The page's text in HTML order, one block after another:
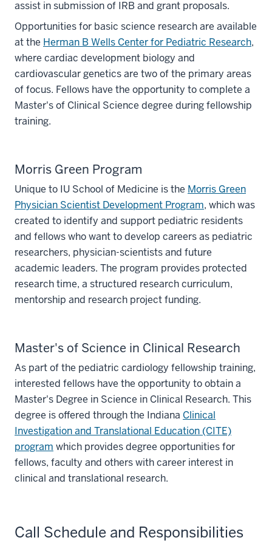
assist in submission of IRB and grant proposals.
Opportunities for basic science research are available
at the Herman B Wells Center for Pediatric Research,
where cardiac development biology and
cardiovascular genetics are two of the primary areas
of focus. Fellows have the opportunity to complete a
Master's of Clinical Science degree during fellowship
training.
Morris Green Program
Unique to IU School of Medicine is the Morris Green
Physician Scientist Development Program, which was
created to identify and support pediatric residents
and fellows who want to develop careers as pediatric
researchers, physician-scientists and future
academic leaders. The program provides protected
research time, a structured research curriculum,
mentorship and research project funding.
Master's of Science in Clinical Research
As part of the pediatric cardiology fellowship training,
interested fellows have the opportunity to obtain a
Master's Degree in Science in Clinical Research. This
degree is offered through the Indiana Clinical
Investigation and Translational Education (CITE)
program which provides degree opportunities for
fellows, faculty and others with career interest in
clinical and translational research.
Call Schedule and Responsibilities